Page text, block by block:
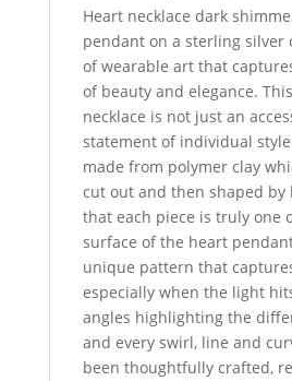
Heart necklace dark
pendant on a sterling silver
of wearable art that
of beauty and elegance.
necklace is not just an
statement of individual
made from polymer clay
cut out and then shaped by
that each piece is truly one
surface of the heart
unique pattern that
especially when the light
angles highlighting the
and every swirl, line and
been thoughtfully crafted,